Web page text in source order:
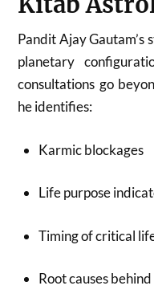
Pandit Ajay Gautam’s
planetary
consultations go
he identifies:
Karmic blockages
Life purpose
Timing of critical
Root causes